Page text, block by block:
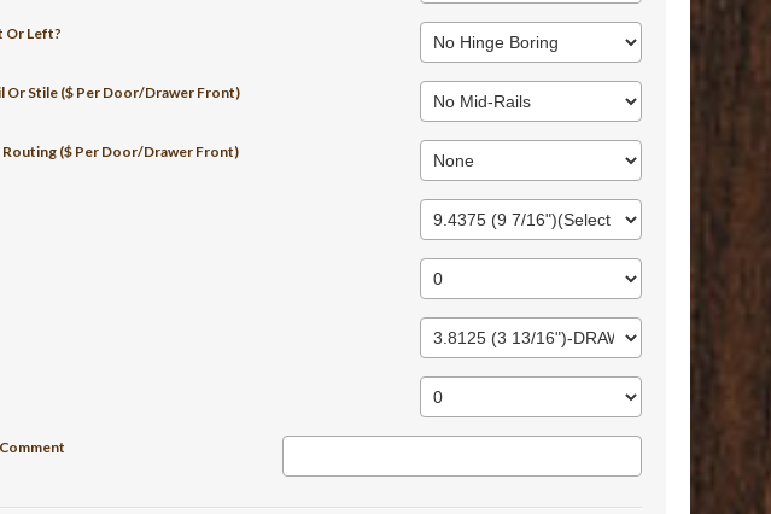
Or Left?
Or Stile ($ Per Door/Drawer Front)
($ Per Door/Drawer Front)